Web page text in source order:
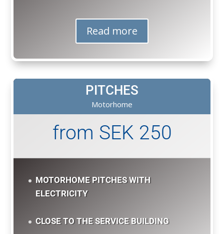
Read more
PITCHES
Motorhome
from SEK 250
MOTORHOME PITCHES WITH
ELECTRICITY
CLOSE TO THE SERVICE BUILDING